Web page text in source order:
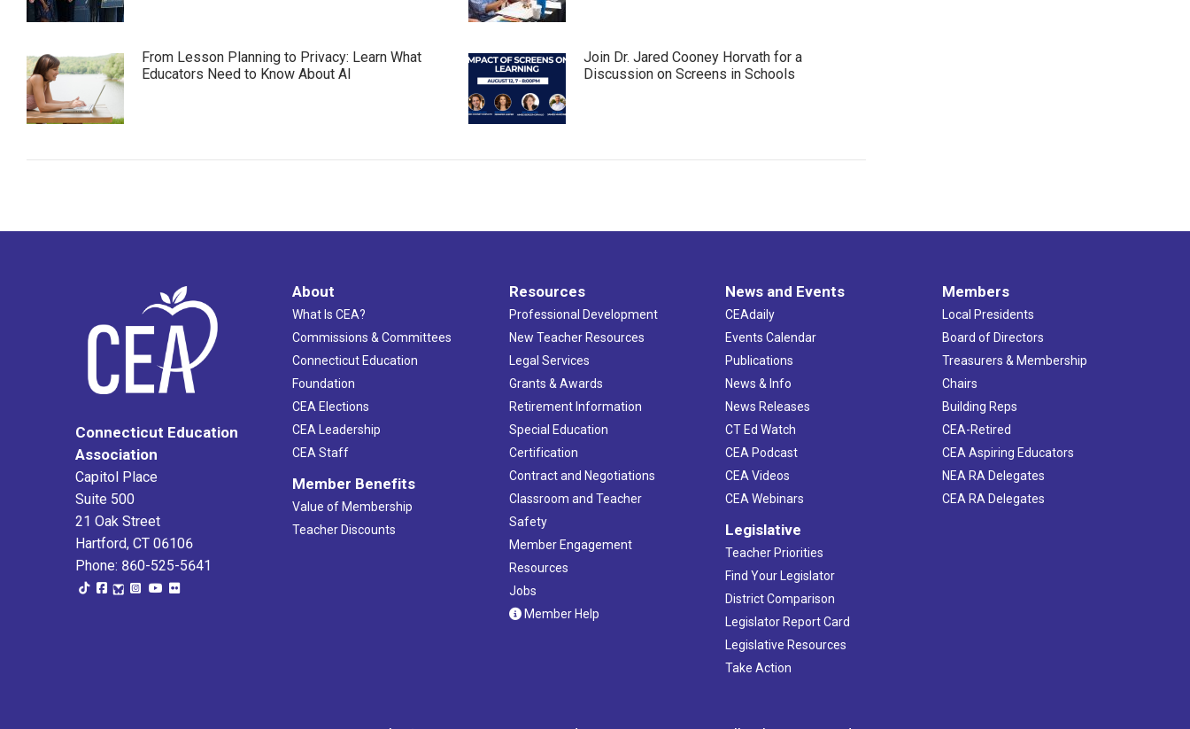
From Lesson Planning to Privacy: Learn What
Educators Need to Know About AI
Join Dr. Jared Cooney Horvath for a
Discussion on Screens in Schools
Connecticut Education
Association
Capitol Place
Suite 500
21 Oak Street
Hartford, CT 06106
Phone: 860-525-5641
About
What Is CEA?
Commissions & Committees
Connecticut Education
Foundation
CEA Elections
CEA Leadership
CEA Staff
Member Benefits
Value of Membership
Teacher Discounts
Resources
Professional Development
New Teacher Resources
Legal Services
Grants & Awards
Retirement Information
Special Education
Certification
Contract and Negotiations
Classroom and Teacher
Safety
Member Engagement
Resources
Jobs
Member Help
News and Events
CEAdaily
Events Calendar
Publications
News & Info
News Releases
CT Ed Watch
CEA Podcast
CEA Videos
CEA Webinars
Legislative
Teacher Priorities
Find Your Legislator
District Comparison
Legislator Report Card
Legislative Resources
Take Action
Members
Local Presidents
Board of Directors
Treasurers & Membership
Chairs
Building Reps
CEA-Retired
CEA Aspiring Educators
NEA RA Delegates
CEA RA Delegates